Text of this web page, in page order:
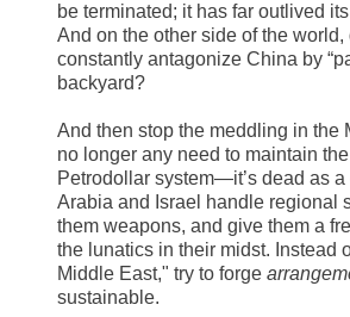
be terminated; it has far outlived
And on the other side of the
constantly antagonize China by
backyard?
And then stop the meddling in the
no longer any need to maintain
Petrodollar system—it’s dead as
Arabia and Israel handle regional
them weapons, and give them a
the lunatics in their midst. Instead
Middle East," try to forge
sustainable.